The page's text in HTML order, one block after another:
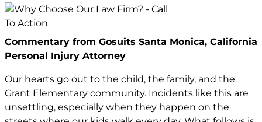
Commentary from Gosuits Santa Monica, California
Personal Injury Attorney
Our hearts go out to the child, the family, and the
Grant Elementary community. Incidents like this are
unsettling, especially when they happen on the